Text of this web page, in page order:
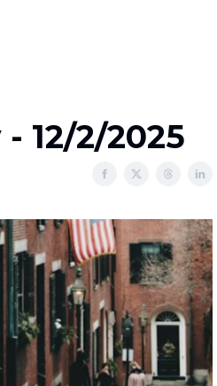
12/2/2025